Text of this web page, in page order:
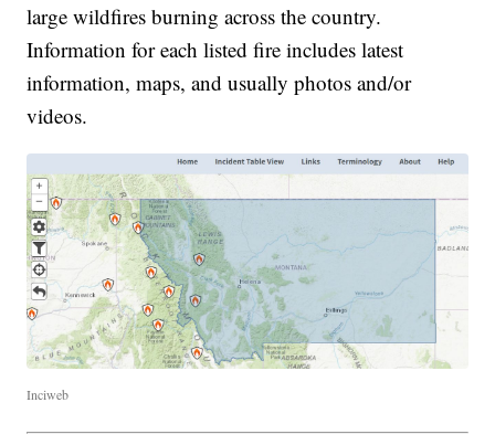
large wildfires burning across the country.
Information for each listed fire includes latest
information, maps, and usually photos and/or
videos.
Inciweb